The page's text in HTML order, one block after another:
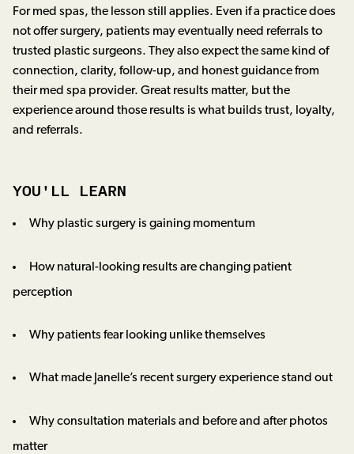
For med spas, the lesson still applies. Even if a practice does
not offer surgery, patients may eventually need referrals to
trusted plastic surgeons. They also expect the same kind of
connection, clarity, follow-up, and honest guidance from
their med spa provider. Great results matter, but the
experience around those results is what builds trust, loyalty,
and referrals.
YOU'LL LEARN
Why plastic surgery is gaining momentum
How natural-looking results are changing patient
perception
Why patients fear looking unlike themselves
What made Janelle’s recent surgery experience stand out
Why consultation materials and before and after photos
matter